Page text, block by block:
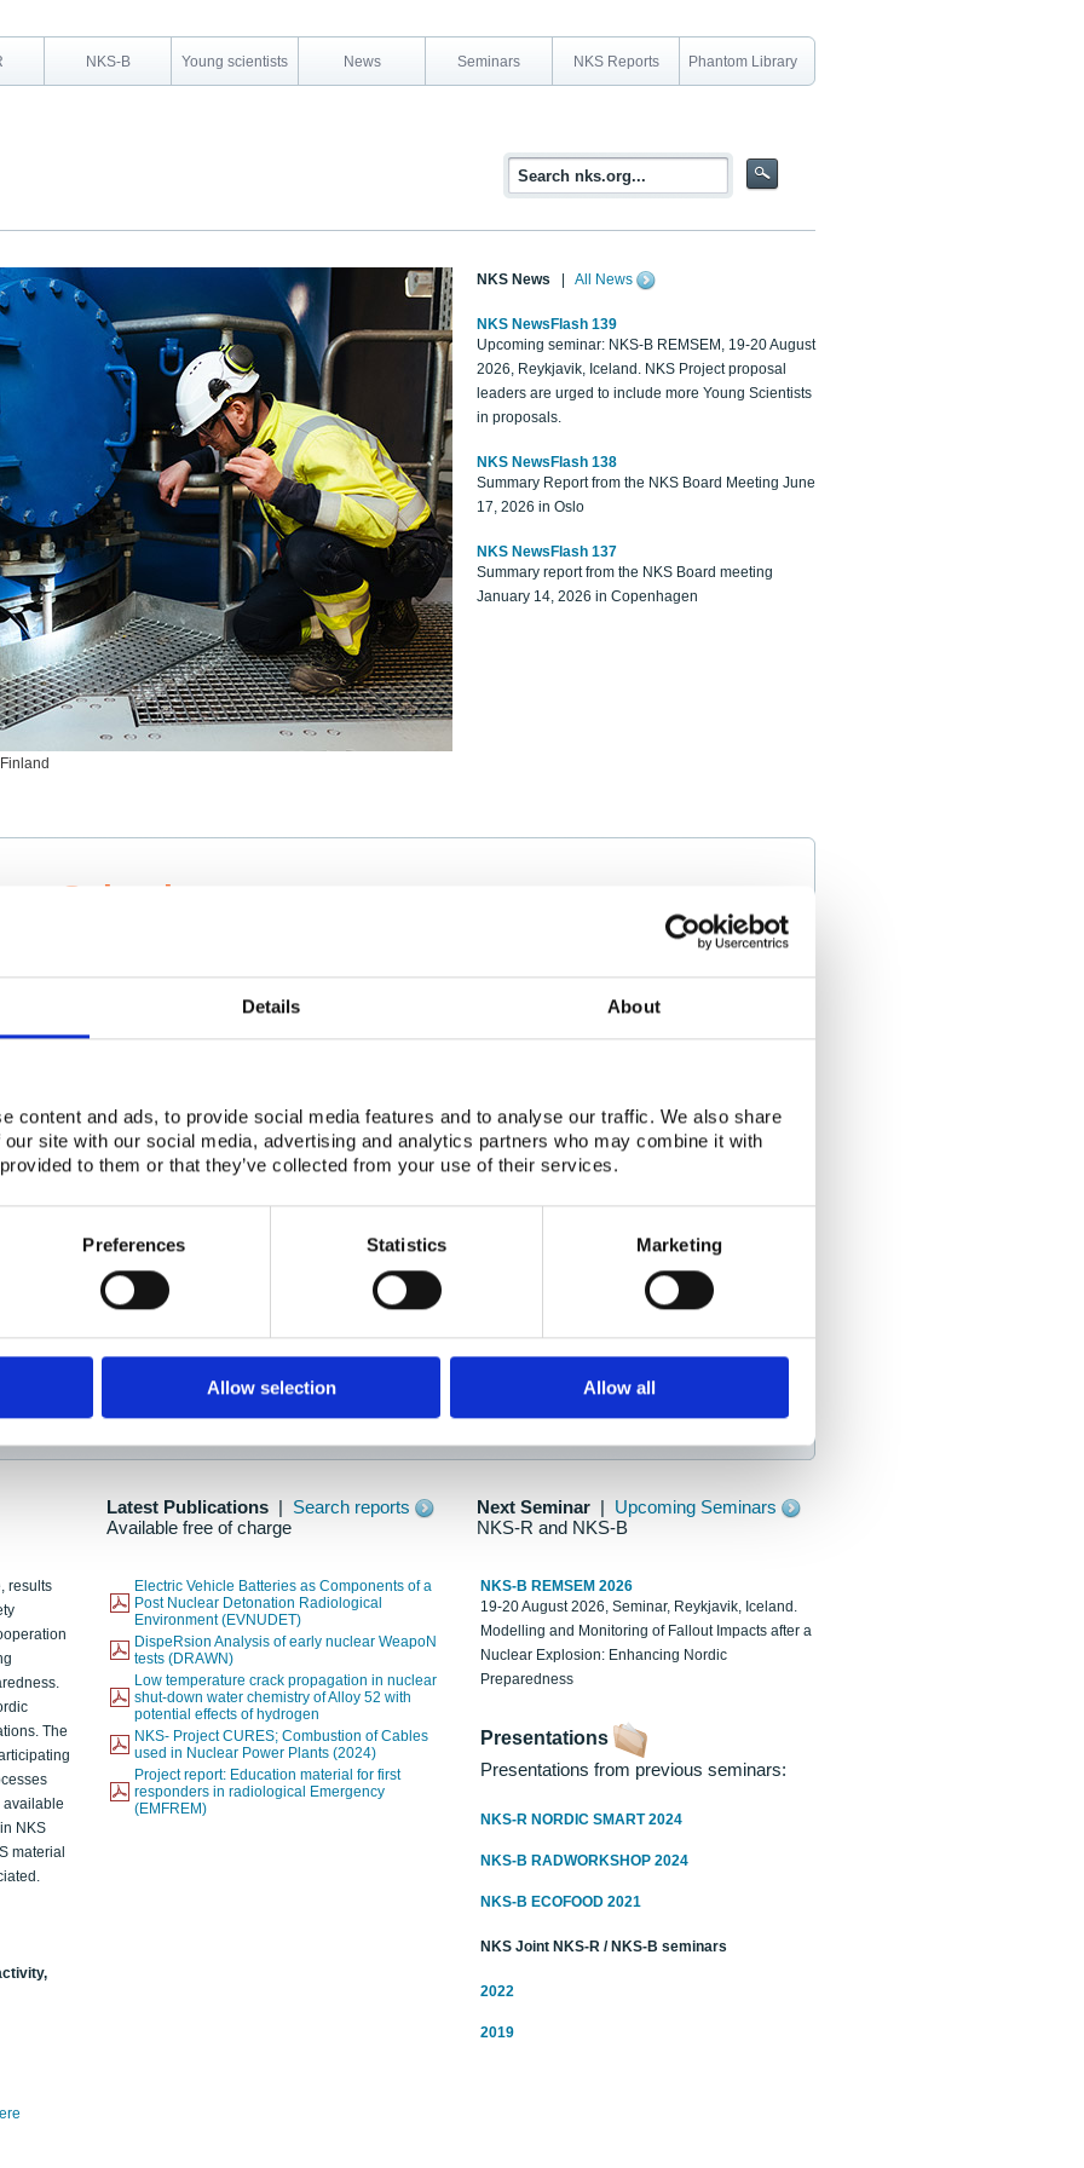
Details About
content and ads, to provide social media features and to analyse our traffic. We also share
site with our social media, advertising and analytics partners who may combine it with
to them or that they’ve collected from your use of their services.
Preferences Statistics Marketing
Allow selection Allow all
NKS-B Young scientists News Seminars NKS Reports Phantom Library
NKS News All News
NKS NewsFlash 139
Upcoming seminar: NKS-B REMSEM, 19-20 August
2026, Reykjavik, Iceland. NKS Project proposal
leaders are urged to include more Young Scientists
in proposals.
NKS NewsFlash 138
Summary Report from the NKS Board Meeting June
17, 2026 in Oslo
NKS NewsFlash 137
Summary report from the NKS Board meeting
January 14, 2026 in Copenhagen
Scientists
project collaborator base
Adapting To New Realities
here
as new information is available.
Latest Publications
Search reports
Available free of charge
Next Seminar
Upcoming Seminars
NKS-R and NKS-B
results
The
available
NKS
material
Electric Vehicle Batteries as Components of a
Post Nuclear Detonation Radiological
Environment (EVNUDET)
DispeRsion Analysis of early nuclear WeapoN
tests (DRAWN)
Low temperature crack propagation in nuclear
shut-down water chemistry of Alloy 52 with
potential effects of hydrogen
NKS- Project CURES; Combustion of Cables
used in Nuclear Power Plants (2024)
Project report: Education material for first
responders in radiological Emergency
(EMFREM)
NKS-B REMSEM 2026
19-20 August 2026, Seminar, Reykjavik, Iceland.
Modelling and Monitoring of Fallout Impacts after a
Nuclear Explosion: Enhancing Nordic
Preparedness
Presentations
Presentations from previous seminars:
NKS-R NORDIC SMART 2024
NKS-B RADWORKSHOP 2024
NKS-B ECOFOOD 2021
NKS Joint NKS-R / NKS-B seminars
2022
2019